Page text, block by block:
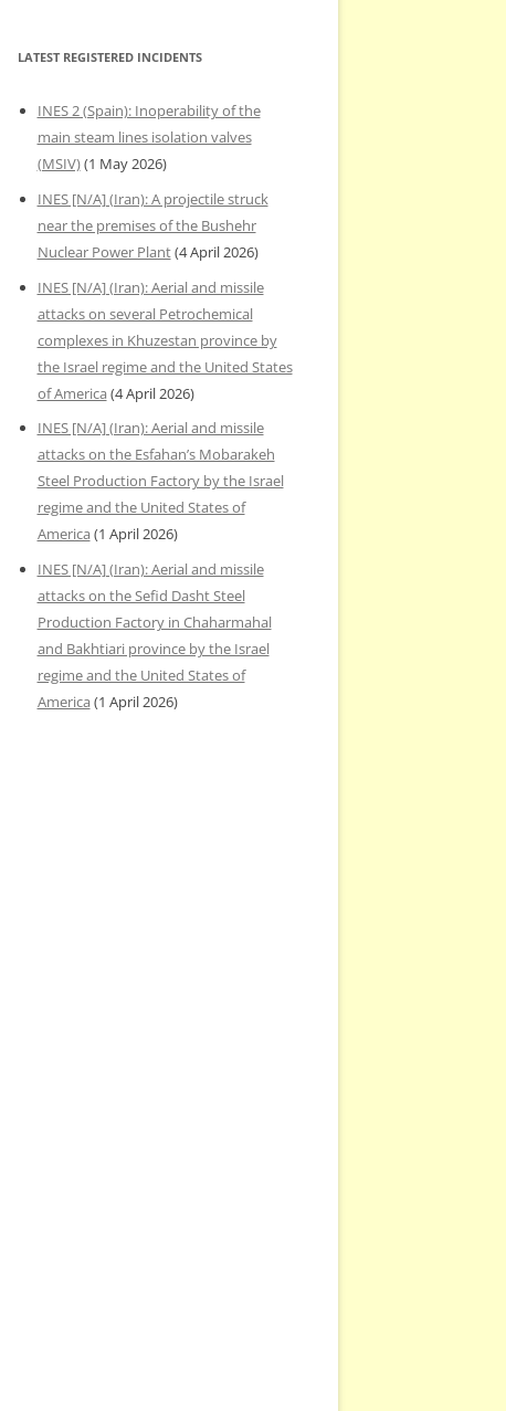
LATEST REGISTERED INCIDENTS
INES 2 (Spain): Inoperability of the
main steam lines isolation valves
(MSIV)(1 May 2026)
INES [N/A] (Iran): A projectile struck
near the premises of the Bushehr
Nuclear Power Plant(4 April 2026)
INES [N/A] (Iran): Aerial and missile
attacks on several Petrochemical
complexes in Khuzestan province by
the Israel regime and the United States
of America (4 April 2026)
INES [N/A] (Iran): Aerial and missile
attacks on the Esfahan’s Mobarakeh
Steel Production Factory by the Israel
regime and the United States of
America (1 April 2026)
INES [N/A] (Iran): Aerial and missile
attacks on the Sefid Dasht Steel
Production Factory in Chaharmahal
and Bakhtiari province by the Israel
regime and the United States of
America (1 April 2026)